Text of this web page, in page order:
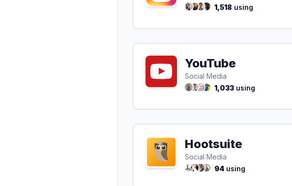
1,518 using
YouTube
Social Media
1,033 using
Hootsuite
Social Media
94 using